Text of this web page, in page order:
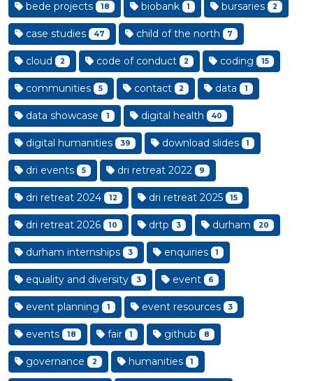
bede projects 18 biobank 1 bursaries 2
case studies 47 child of the north 7
cloud 2 code of conduct 2 coding 15
communities 5 contact 2 data 1
data showcase 1 digital health 40
digital humanities 39 download slides 1
dri events 5 dri retreat 2022 9
dri retreat 2024 12 dri retreat 2025 15
dri retreat 2026 10 drtp 3 durham 20
durham internships 3 enquiries 1
equality and diversity 3 event 6
event planning 1 event resources 3
events 18 fair 1 github 8
governance 2 humanities 1